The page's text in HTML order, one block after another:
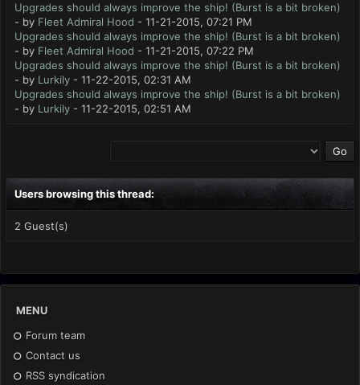
Upgrades should always improve the ship! (Burst is a bit broken)
- by Fleet Admiral Hood - 11-21-2015, 07:21 PM
Upgrades should always improve the ship! (Burst is a bit broken)
- by Fleet Admiral Hood - 11-21-2015, 07:22 PM
Upgrades should always improve the ship! (Burst is a bit broken)
- by Lurkily - 11-22-2015, 02:31 AM
Upgrades should always improve the ship! (Burst is a bit broken)
- by Lurkily - 11-22-2015, 02:51 AM
Users browsing this thread:
2 Guest(s)
MENU
Forum team
Contact us
RSS syndication